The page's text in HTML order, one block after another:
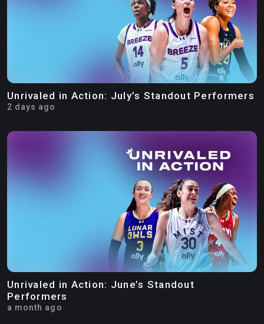
Unrivaled in Action: July’s Standout Performers
2 days ago
Unrivaled in Action: June’s Standout
Performers
a month ago